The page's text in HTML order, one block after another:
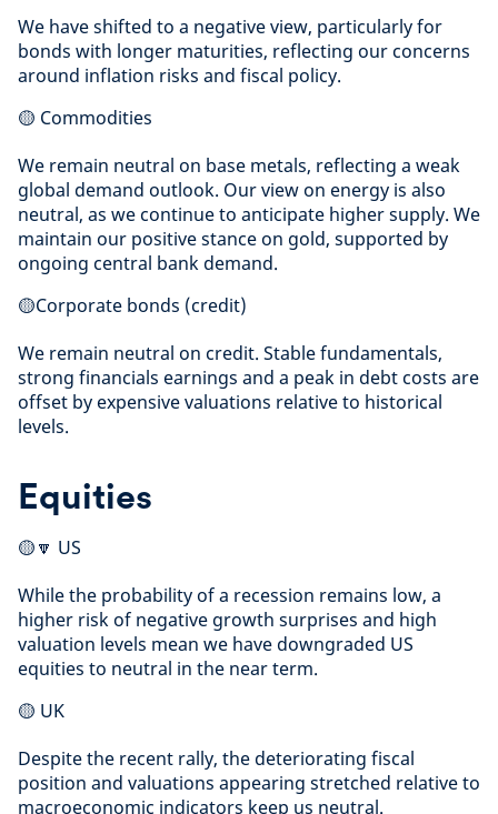
We have shifted to a negative view, particularly for
bonds with longer maturities, reflecting our concerns
around inflation risks and fiscal policy.
🟡 Commodities
We remain neutral on base metals, reflecting a weak
global demand outlook. Our view on energy is also
neutral, as we continue to anticipate higher supply. We
maintain our positive stance on gold, supported by
ongoing central bank demand.
🟡Corporate bonds (credit)
We remain neutral on credit. Stable fundamentals,
strong financials earnings and a peak in debt costs are
offset by expensive valuations relative to historical
levels.
Equities
🟡🔽 US
While the probability of a recession remains low, a
higher risk of negative growth surprises and high
valuation levels mean we have downgraded US
equities to neutral in the near term.
🟡 UK
Despite the recent rally, the deteriorating fiscal
position and valuations appearing stretched relative to
macroeconomic indicators keep us neutral.